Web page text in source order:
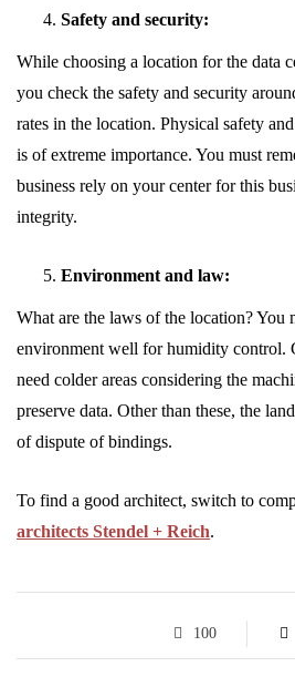
Safety and security:
While choosing a location for the data
you check the safety and security
rates in the location. Physical safety
is of extreme importance. You must
business rely on your center for this
integrity.
Environment and law:
What are the laws of the location? You
environment well for humidity control.
need colder areas considering the
preserve data. Other than these, the
of dispute of bindings.
To find a good architect, switch to
architects Stendel + Reich.
100